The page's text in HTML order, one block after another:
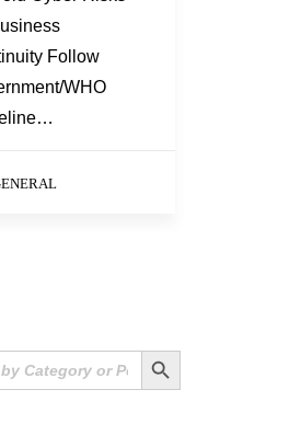
Follow
WHO
Search Button